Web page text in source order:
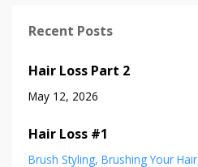
Recent Posts
Hair Loss Part 2
May 12, 2026
Hair Loss #1
Brush Styling Brushing Your Hair